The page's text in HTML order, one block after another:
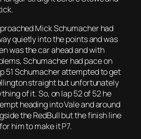
Mick Schumacher had
quietly into the points and was
was the car ahead and with
Schumacher had pace on
51 Schumacher attempted to get
straight but unfortunately
of it. So, on lap 52 of 52 he
heading into Vale and around
the RedBull but the finish line
him to make it P7.